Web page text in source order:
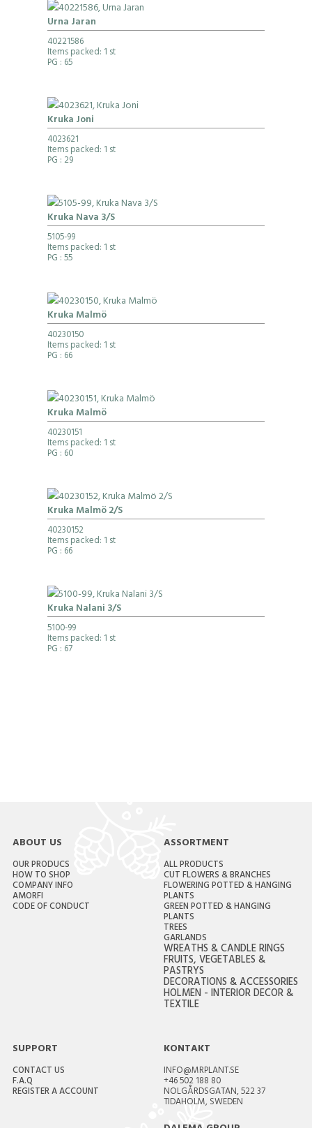
Urna Jaran
40221586
Items packed: 1 st
PG : 65
Kruka Joni
4023621
Items packed: 1 st
PG : 29
Kruka Nava 3/S
5105-99
Items packed: 1 st
PG : 55
Kruka Malmö
40230150
Items packed: 1 st
PG : 66
Kruka Malmö
40230151
Items packed: 1 st
PG : 60
Kruka Malmö 2/S
40230152
Items packed: 1 st
PG : 66
Kruka Nalani 3/S
5100-99
Items packed: 1 st
PG : 67
ABOUT US
OUR PRODUCS
HOW TO SHOP
COMPANY INFO
AMORFI
CODE OF CONDUCT
ASSORTMENT
ALL PRODUCTS
CUT FLOWERS & BRANCHES
FLOWERING POTTED & HANGING
PLANTS
GREEN POTTED & HANGING
PLANTS
TREES
GARLANDS
WREATHS & CANDLE RINGS
FRUITS, VEGETABLES &
PASTRYS
DECORATIONS & ACCESSORIES
HOLMEN - INTERIOR DECOR &
TEXTILE
SUPPORT
CONTACT US
F.A.Q
REGISTER A ACCOUNT
KONTAKT
INFO@MRPLANT.SE
+46 502 188 80
NOLGÅRDSGATAN, 522 37
TIDAHOLM, SWEDEN